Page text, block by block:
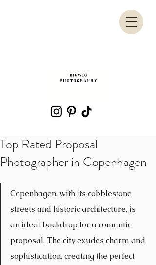
Top Rated Proposal
Photographer in Copenhagen
Copenhagen, with its cobblestone
streets and historic architecture, is
an ideal backdrop for a romantic
proposal. The city exudes charm and
sophistication, creating the perfect